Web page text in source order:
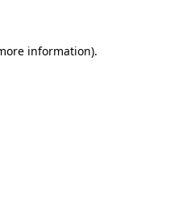
information).